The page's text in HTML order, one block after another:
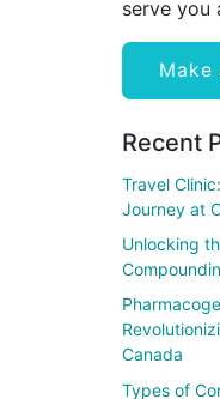
serve you
Make
Recent
Travel
Journey at
Unlocking
Canada
Types of